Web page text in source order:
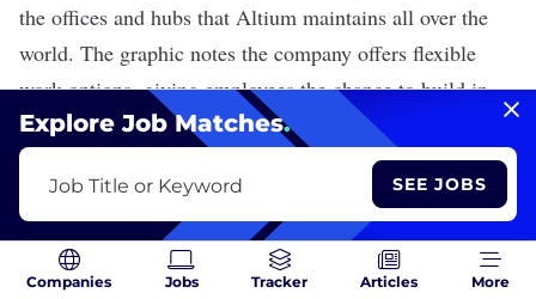
the offices and hubs that Altium maintains all over the
world. The graphic notes the company offers flexible
work options, giving employees the chance to build in-
person relationships with their colleagues and perform
their jobs remotely.
Altium is Hiring
View All Jobs
Explore Job Matches.
Job Title or Keyword SEE JOBS
Companies Jobs Tracker Articles More